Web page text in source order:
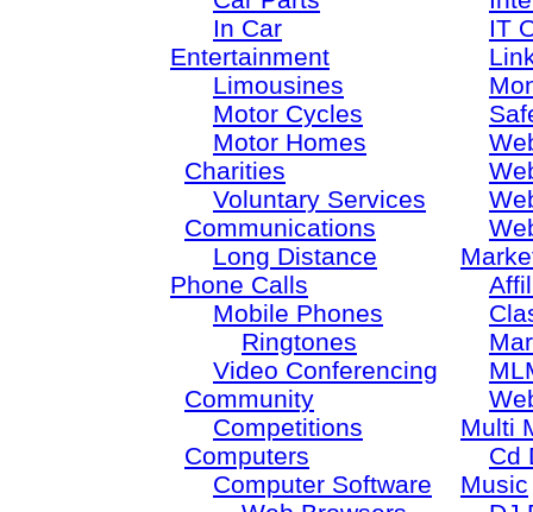
In Car
Entertainment
Limousines
Motor Cycles
Motor Homes
Charities
Voluntary Services
Communications
Long Distance
Phone Calls
Mobile Phones
Ringtones
Video Conferencing
Community
Competitions
Computers
Computer Software
IT
Multi
Cd
Music